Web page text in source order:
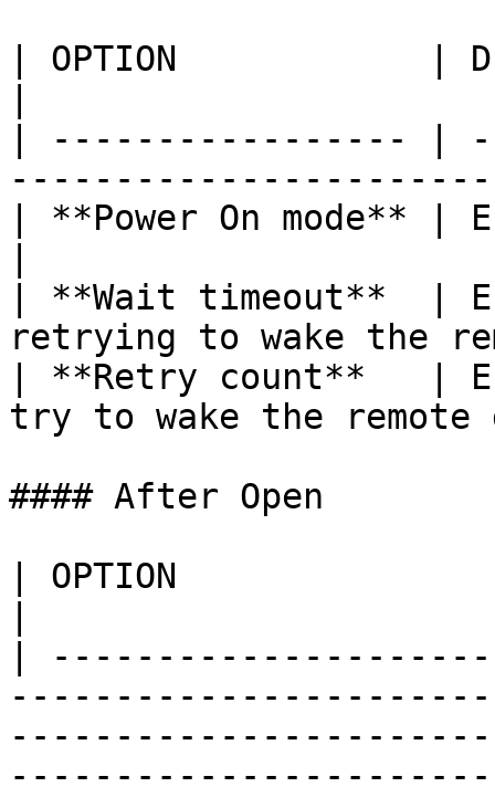
| OPTION            |
| ----------------- |
| **Power On mode** |
| **Wait timeout**  |
retrying to wake the
| **Retry count**   |
try to wake the
#### After Open
| OPTION
|